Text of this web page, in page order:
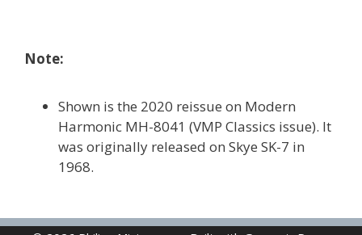
Note:
Shown is the 2020 reissue on Modern
Harmonic MH-8041 (VMP Classics issue). It
was originally released on Skye SK-7 in
1968.